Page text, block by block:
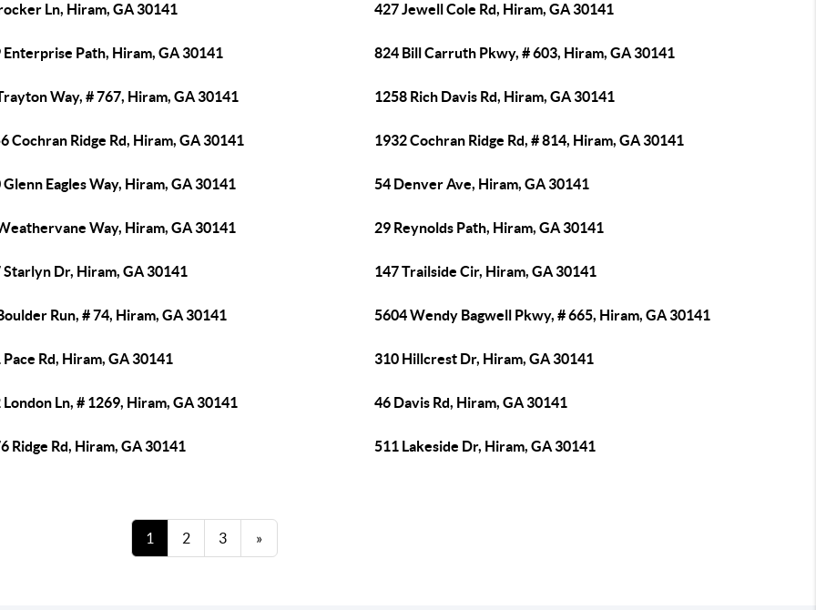
Ln, Hiram, GA 30141 427 Jewell Cole Rd, Hiram, GA 30141
Enterprise Path, Hiram, GA 30141 824 Bill Carruth Pkwy, # 603, Hiram, GA 30141
Way, # 767, Hiram, GA 30141 1258 Rich Davis Rd, Hiram, GA 30141
Cochran Ridge Rd, Hiram, GA 30141 1932 Cochran Ridge Rd, # 814, Hiram, GA 30141
Glenn Eagles Way, Hiram, GA 30141 54 Denver Ave, Hiram, GA 30141
Way, Hiram, GA 30141 29 Reynolds Path, Hiram, GA 30141
Starlyn Dr, Hiram, GA 30141 147 Trailside Cir, Hiram, GA 30141
Run, # 74, Hiram, GA 30141 5604 Wendy Bagwell Pkwy, # 665, Hiram, GA 30141
Pace Rd, Hiram, GA 30141 310 Hillcrest Dr, Hiram, GA 30141
London Ln, # 1269, Hiram, GA 30141 46 Davis Rd, Hiram, GA 30141
Ridge Rd, Hiram, GA 30141 511 Lakeside Dr, Hiram, GA 30141
1 2 3 »